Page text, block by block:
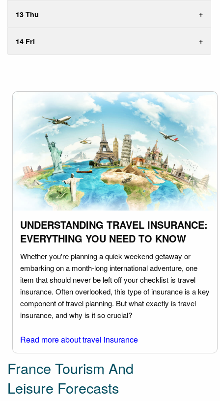
13 Thu
14 Fri
UNDERSTANDING TRAVEL INSURANCE:
EVERYTHING YOU NEED TO KNOW
Whether you're planning a quick weekend getaway or
embarking on a month-long international adventure, one
item that should never be left off your checklist is travel
insurance. Often overlooked, this type of insurance is a key
component of travel planning. But what exactly is travel
insurance, and why is it so crucial?
Read more about travel insurance
France Tourism And
Leisure Forecasts